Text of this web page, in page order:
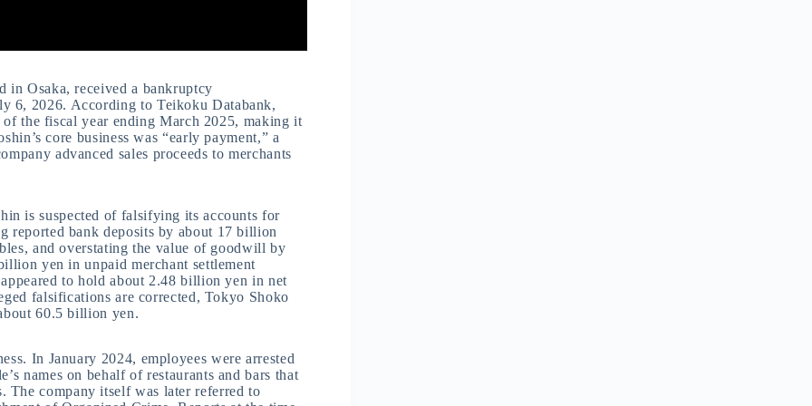
in Osaka, received a bankruptcy
6, 2026. According to Teikoku Databank,
the fiscal year ending March 2025, making it
core business was “early payment,” a
advanced sales proceeds to merchants
is suspected of falsifying its accounts for
reported bank deposits by about 17 billion
and overstating the value of goodwill by
yen in unpaid merchant settlement
to hold about 2.48 billion yen in net
falsifications are corrected, Tokyo Shoko
60.5 billion yen.
In January 2024, employees were arrested
names on behalf of restaurants and bars that
The company itself was later referred to